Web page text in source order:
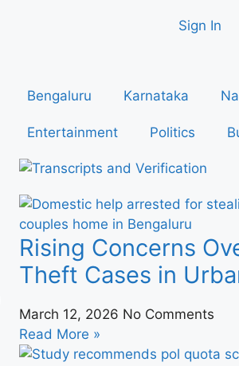
Sign In
Bengaluru Karnataka
Entertainment Politics
Rising Concerns
Theft Cases in
March 12, 2026 No Comments
Read More »